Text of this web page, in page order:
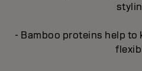
- Bamboo proteins help to